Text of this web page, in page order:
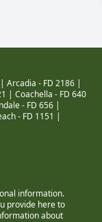
Arcadia - FD 2186 |
| Coachella - FD 640
- FD 656 |
- FD 1151 |
information.
provide here to
about